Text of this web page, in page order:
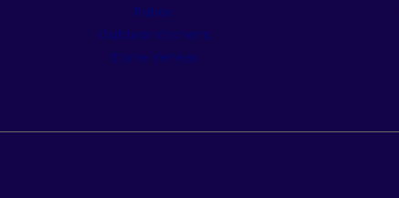
Patios
Outdoor Kitchens
Stone Veneer